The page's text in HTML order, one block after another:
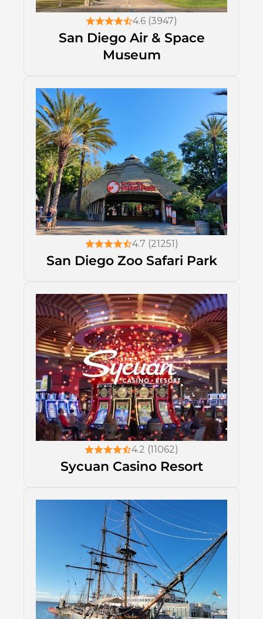
4.6 (3947)
San Diego Air & Space
Museum
4.7 (21251)
San Diego Zoo Safari Park
4.2 (11062)
Sycuan Casino Resort